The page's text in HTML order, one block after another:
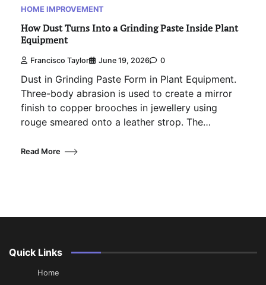
HOME IMPROVEMENT
How Dust Turns Into a Grinding Paste Inside Plant
Equipment
Francisco Taylor June 19, 2026 0
Dust in Grinding Paste Form in Plant Equipment.
Three-body abrasion is used to create a mirror
finish to copper brooches in jewellery using
rouge smeared onto a leather strop. The…
Read More
Quick Links
Home